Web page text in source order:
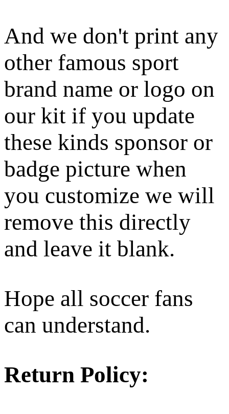
And we don't print any
other famous sport
brand name or logo on
our kit if you update
these kinds sponsor or
badge picture when
you customize we will
remove this directly
and leave it blank.
Hope all soccer fans
can understand.
Return Policy: